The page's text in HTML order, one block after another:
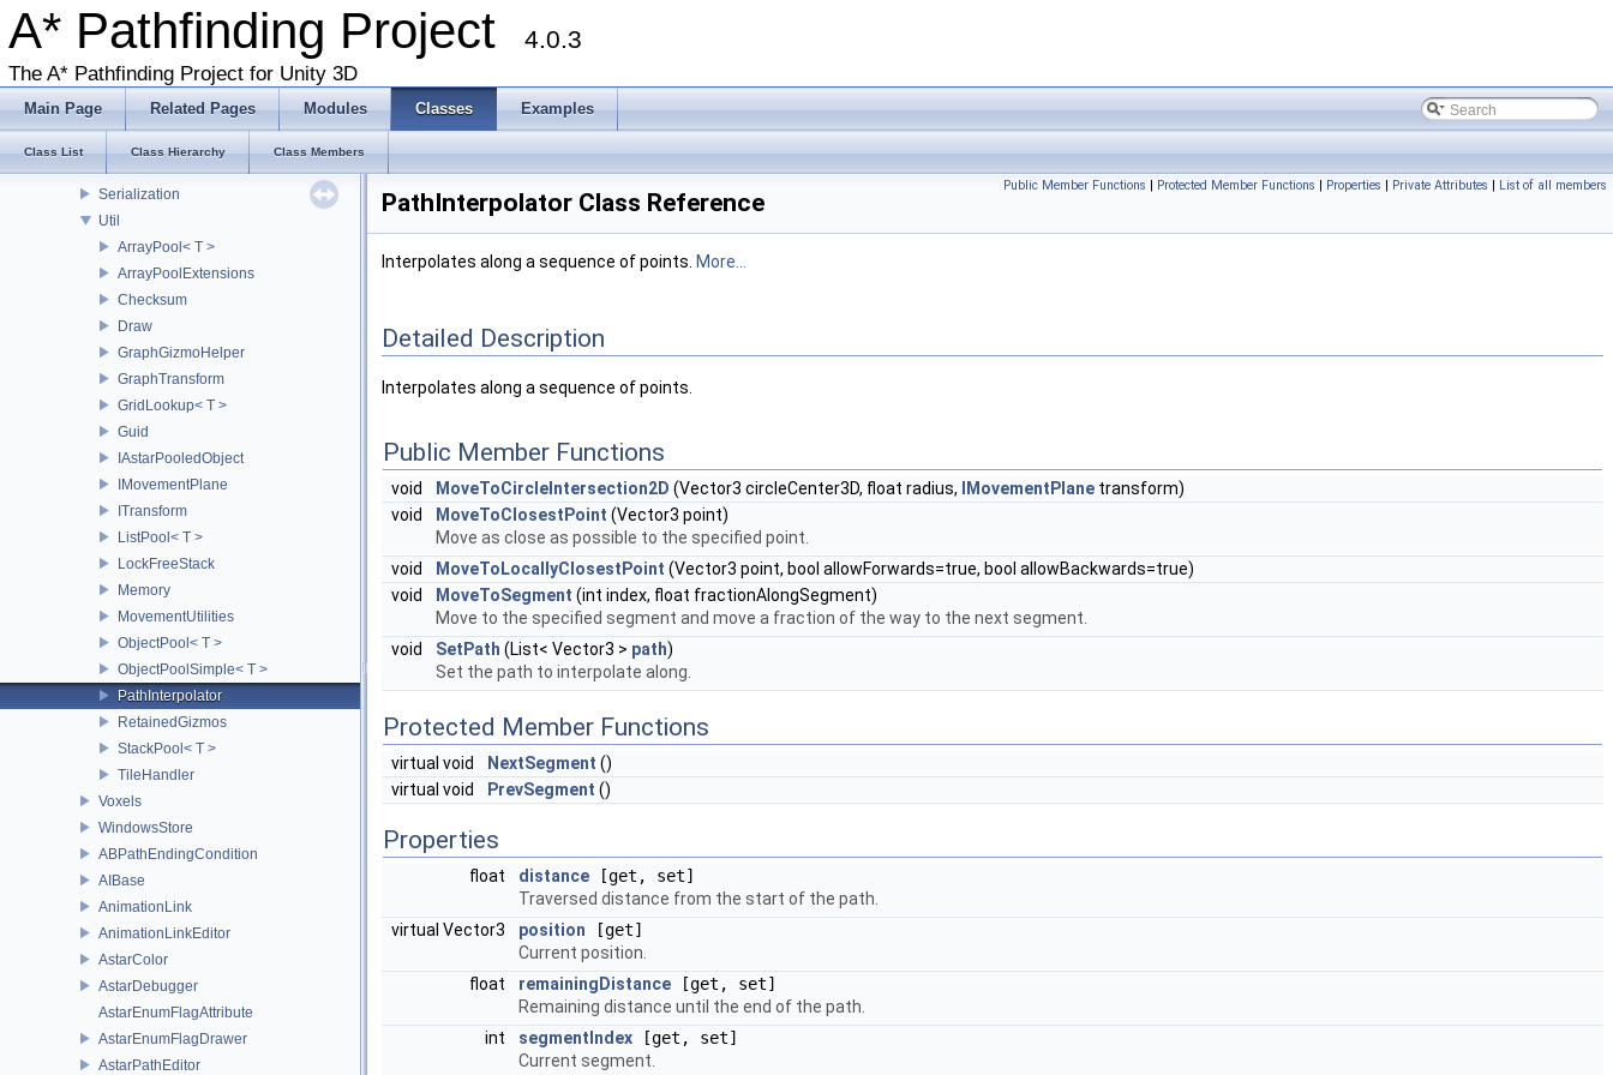
A* Pathfinding Project 4.0.3
The A* Pathfinding Project for Unity 3D
Main Page Related Pages Modules Classes Examples
Class List Class Hierarchy Class Members
Class List
Examples
Legacy
Serialization
Util
ArrayPool< T >
ArrayPoolExtensions
Checksum
Draw
GraphGizmoHelper
GraphTransform
GridLookup< T >
Guid
IAstarPooledObject
IMovementPlane
ITransform
ListPool< T >
LockFreeStack
Memory
MovementUtilities
ObjectPool< T >
ObjectPoolSimple< T >
PathInterpolator
RetainedGizmos
StackPool< T >
TileHandler
Voxels
WindowsStore
ABPathEndingCondition
AIBase
AnimationLink
AnimationLinkEditor
AstarColor
AstarDebugger
AstarEnumFlagAttribute
AstarEnumFlagDrawer
AstarPathEditor
Public Member Functions | Protected Member Functions | Properties | Private Attributes | List of all members
PathInterpolator Class Reference
Interpolates along a sequence of points. More...
Detailed Description
Interpolates along a sequence of points.
Public Member Functions
void MoveToCircleIntersection2D (Vector3 circleCenter3D, float radius, IMovementPlane transform)
void
MoveToClosestPoint (Vector3 point)
Move as close as possible to the specified point.
void
MoveToLocallyClosestPoint (Vector3 point, bool allowForwards=true, bool allowBackwards=true)
void
MoveToSegment (int index, float fractionAlongSegment)
Move to the specified segment and move a fraction of the way to the next segment.
void
SetPath (List< Vector3 > path)
Set the path to interpolate along.
Protected Member Functions
virtual void NextSegment ()
virtual void
PrevSegment ()
Properties
float distance [get, set]
Traversed distance from the start of the path.
virtual Vector3
position [get]
Current position.
float
remainingDistance [get, set]
Remaining distance until the end of the path.
int
segmentIndex [get, set]
Current segment.